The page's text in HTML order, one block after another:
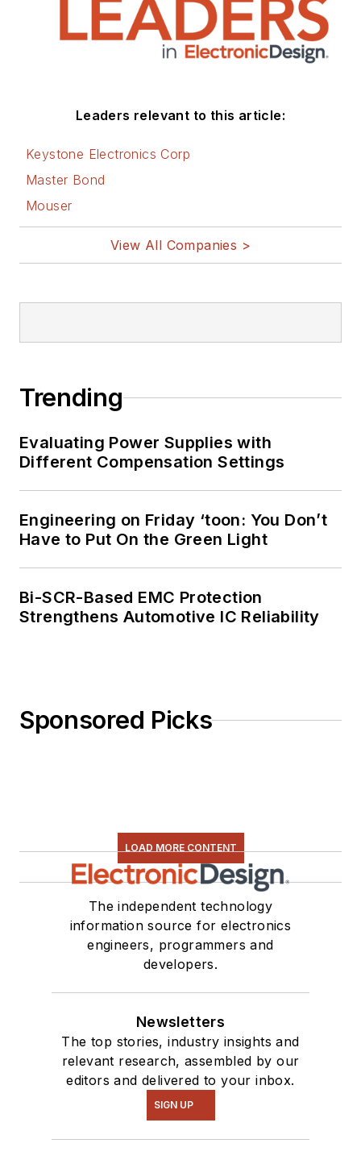
Leaders relevant to this article:
Keystone Electronics Corp
Master Bond
Mouser
View All Companies >
Trending
Evaluating Power Supplies with
Different Compensation Settings
Engineering on Friday ‘toon: You Don’t
Have to Put On the Green Light
Bi-SCR-Based EMC Protection
Strengthens Automotive IC Reliability
Sponsored Picks
LOAD MORE CONTENT
The independent technology
information source for electronics
engineers, programmers and
developers.
Newsletters
The top stories, industry insights and
relevant research, assembled by our
editors and delivered to your inbox.
SIGN UP